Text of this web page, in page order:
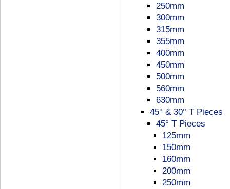
250mm
300mm
315mm
355mm
400mm
450mm
500mm
560mm
630mm
45° & 30° T Pieces
45° T Pieces
125mm
150mm
160mm
200mm
250mm